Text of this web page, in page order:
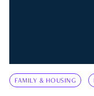
FAMILY & HOUSING